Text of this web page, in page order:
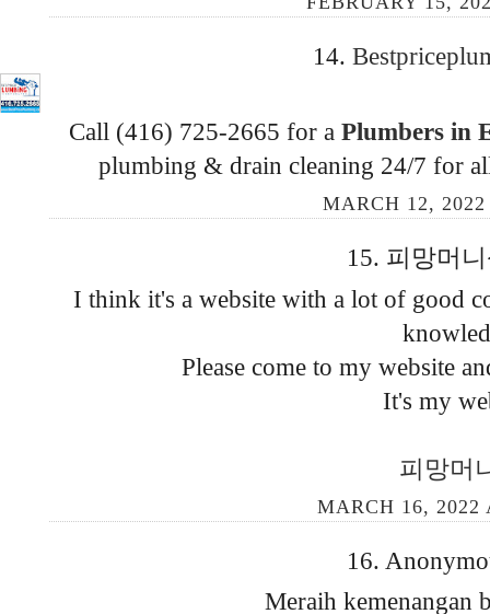
14.
Call (416) 725-2665 for a Plumbers in
plumbing & drain cleaning 24/7 for
MARCH 12,
15. 피망머
I think it's a website with a lot of good
Please come to my website
It's my
피망머
MARCH 16, 2022
16.
Meraih kemenangan